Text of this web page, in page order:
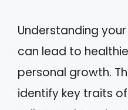
Understanding
can lead to
personal growth.
identify key traits